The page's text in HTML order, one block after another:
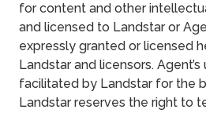
for content and other
and licensed to Landstar or
expressly granted or licensed
Landstar and licensors.
facilitated by Landstar for the
Landstar reserves the right to